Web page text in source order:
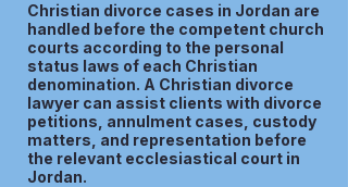
Christian divorce cases in Jordan are
handled before the competent church
courts according to the personal
status laws of each Christian
denomination. A Christian divorce
lawyer can assist clients with divorce
petitions, annulment cases, custody
matters, and representation before
the relevant ecclesiastical court in
Jordan.